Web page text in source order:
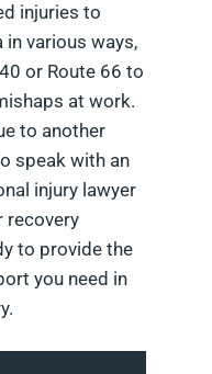
injuries to
in various ways,
or Route 66 to
at work.
to another
speak with an
injury lawyer
recovery
to provide the
you need in